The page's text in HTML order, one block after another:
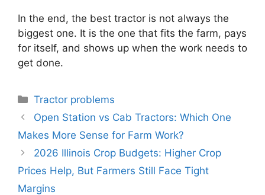
In the end, the best tractor is not always the
biggest one. It is the one that fits the farm, pays
for itself, and shows up when the work needs to
get done.
Categories
Tractor problems
Open Station vs Cab Tractors: Which One
Makes More Sense for Farm Work?
2026 Illinois Crop Budgets: Higher Crop
Prices Help, But Farmers Still Face Tight
Margins